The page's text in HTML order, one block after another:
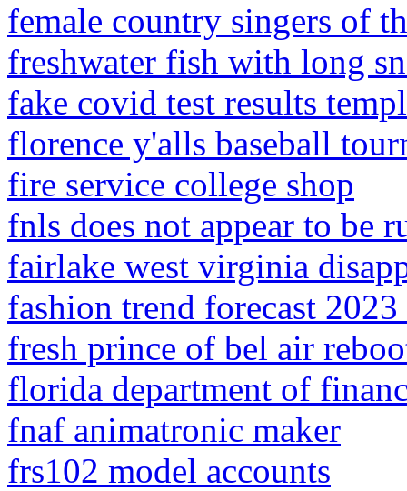
female country singers of
freshwater fish with long
fake covid test results
florence y'alls baseball
fire service college shop
fnls does not appear to be
fairlake west virginia
fashion trend forecast
fresh prince of bel air
florida department of
fnaf animatronic maker
frs102 model accounts